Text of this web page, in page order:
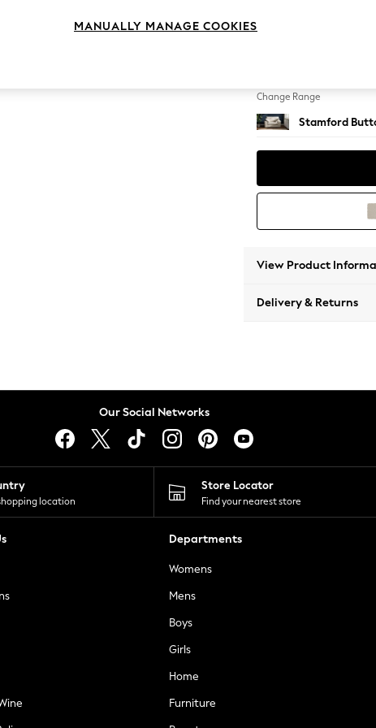
Change Range
Stamford
View Product
Delivery & Returns
Our Social Networks
location
Store Locator
Find your nearest store
Departments
Womens
Mens
Boys
Girls
Home
Furniture
MANUALLY MANAGE COOKIES